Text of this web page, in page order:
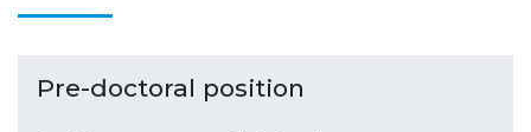
Pre-doctoral position